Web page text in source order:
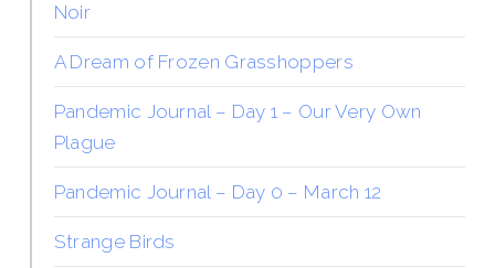
Noir
A Dream of Frozen Grasshoppers
Pandemic Journal – Day 1 – Our Very Own
Plague
Pandemic Journal – Day 0 – March 12
Strange Birds